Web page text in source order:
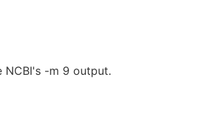
NCBI's -m 9 output.